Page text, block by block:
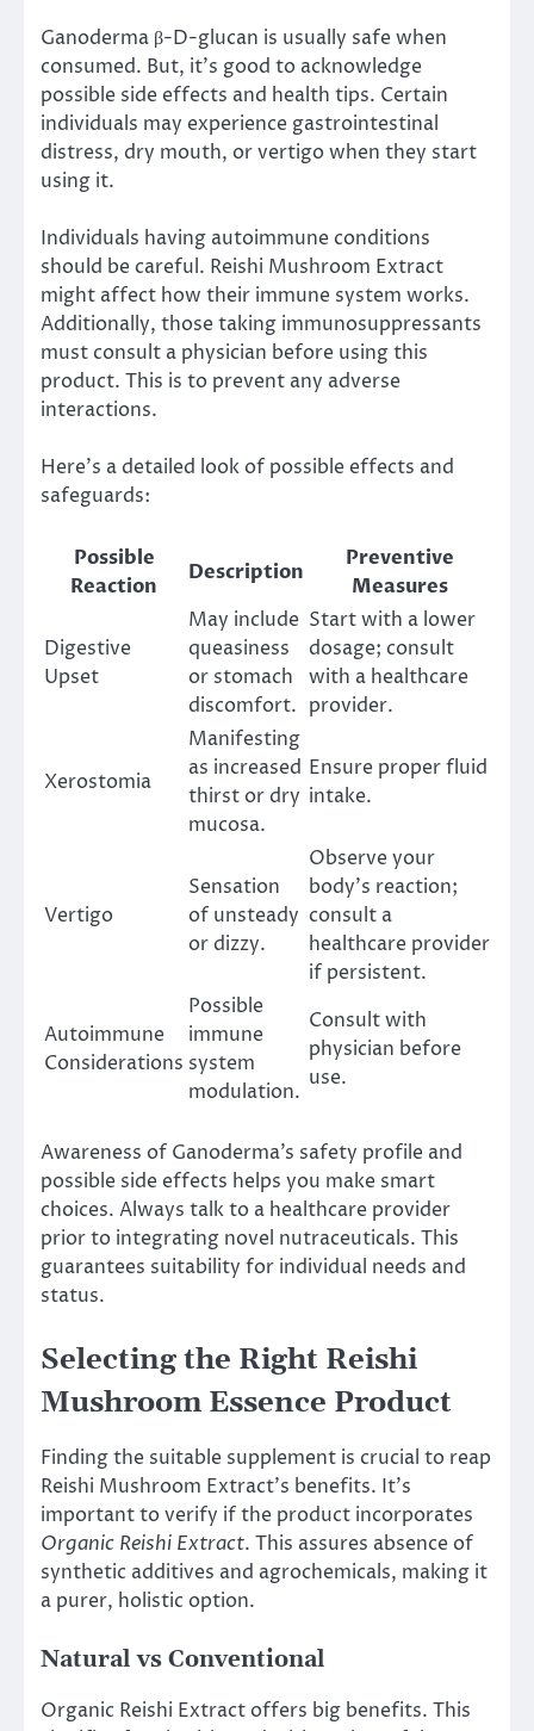
Ganoderma β-D-glucan is usually safe when
consumed. But, it’s good to acknowledge
possible side effects and health tips. Certain
individuals may experience gastrointestinal
distress, dry mouth, or vertigo when they start
using it.
Individuals having autoimmune conditions
should be careful. Reishi Mushroom Extract
might affect how their immune system works.
Additionally, those taking immunosuppressants
must consult a physician before using this
product. This is to prevent any adverse
interactions.
Here’s a detailed look of possible effects and
safeguards:
Possible
Reaction
Description
Preventive
Measures
Digestive
Upset
May include
queasiness
or stomach
discomfort.
Start with a lower
dosage; consult
with a healthcare
provider.
Xerostomia
Manifesting
as increased
thirst or dry
mucosa.
Ensure proper fluid
intake.
Vertigo
Sensation
of unsteady
or dizzy.
Observe your
body’s reaction;
consult a
healthcare provider
if persistent.
Autoimmune
Considerations
Possible
immune
system
modulation.
Consult with
physician before
use.
Awareness of Ganoderma’s safety profile and
possible side effects helps you make smart
choices. Always talk to a healthcare provider
prior to integrating novel nutraceuticals. This
guarantees suitability for individual needs and
status.
Selecting the Right Reishi
Mushroom Essence Product
Finding the suitable supplement is crucial to reap
Reishi Mushroom Extract’s benefits. It’s
important to verify if the product incorporates
Organic Reishi Extract. This assures absence of
synthetic additives and agrochemicals, making it
a purer, holistic option.
Natural vs Conventional
Organic Reishi Extract offers big benefits. This